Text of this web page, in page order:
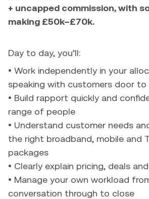
+ uncapped commission, with
making £50k–£70k.
Day to day, you’ll:
• Work independently in your
speaking with customers door to
• Build rapport quickly and
range of people
• Understand customer needs
the right broadband, mobile and
packages
• Clearly explain pricing, deals
• Manage your own workload
conversation through to close